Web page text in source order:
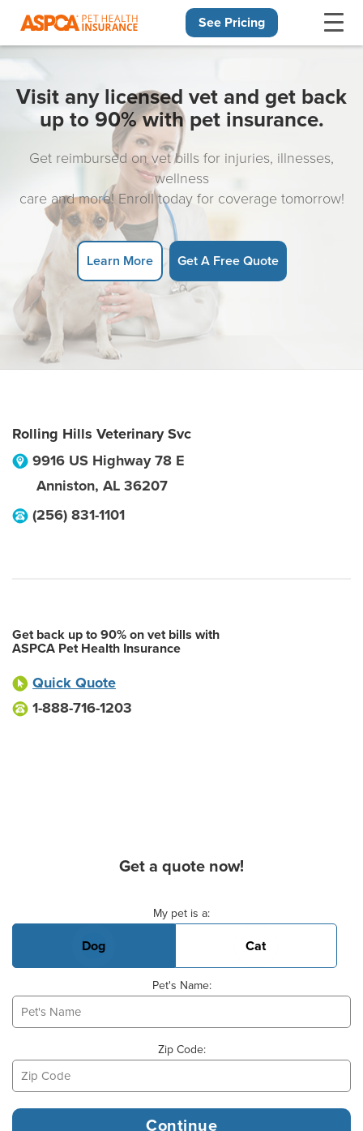
See Pricing
Visit any licensed vet and get back
up to 90% with pet insurance.
Get reimbursed on vet bills for injuries, illnesses,
wellness
care and more! Enroll today for coverage tomorrow!
Learn More Get A Free Quote
Rolling Hills Veterinary Svc
9916 US Highway 78 E
Anniston, AL 36207
(256) 831-1101
Get back up to 90% on vet bills with
ASPCA Pet Health Insurance
Quick Quote
1-888-716-1203
Get a quote now!
My pet is a:
Dog Cat
Pet's Name:
Zip Code: